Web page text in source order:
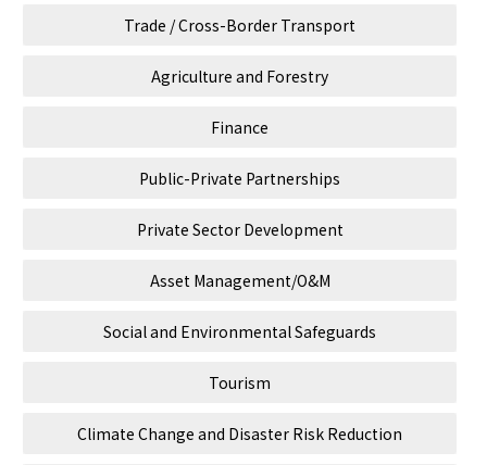
Trade / Cross-Border Transport
Agriculture and Forestry
Finance
Public-Private Partnerships
Private Sector Development
Asset Management/O&M
Social and Environmental Safeguards
Tourism
Climate Change and Disaster Risk Reduction